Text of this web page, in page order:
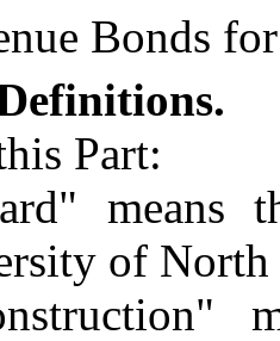
Bonds
Part:
means
of North